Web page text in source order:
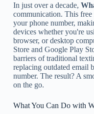
In just over a decade,
communication. This free
your phone number,
devices whether you're
browser, or desktop
Store and Google Play
barriers of traditional
replacing outdated email
number. The result? A
on the go.
What You Can Do with